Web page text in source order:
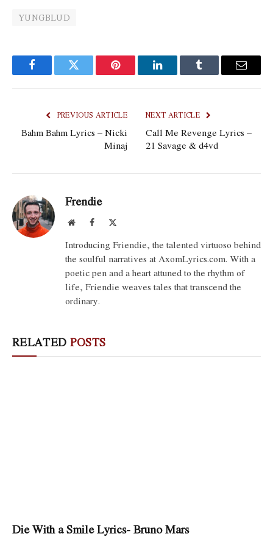
YUNGBLUD
FacebookTwitter Pinterest LinkedInTumblr Email
PREVIOUS ARTICLE
Bahm Bahm Lyrics – Nicki
Minaj
NEXT ARTICLE
Call Me Revenge Lyrics –
21 Savage & d4vd
Frendie
WebsiteFacebook
Introducing Friendie, the talented virtuoso behind
the soulful narratives at AxomLyrics.com. With a
poetic pen and a heart attuned to the rhythm of
life, Friendie weaves tales that transcend the
ordinary.
RELATED POSTS
Die With a Smile Lyrics- Bruno Mars